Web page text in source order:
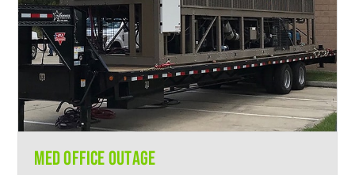
MED OFFICE OUTAGE